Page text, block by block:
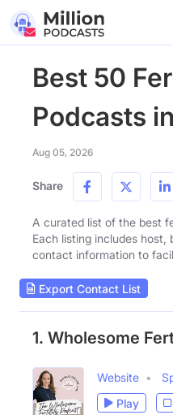
Best 50
Podcasts
Aug 05, 2026
Share
A curated list of the best
Each listing includes
contact information to
Export Contact List
1. Wholesome
Website
Play